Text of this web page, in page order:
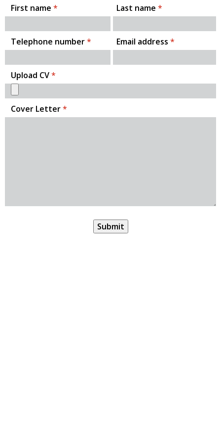
First name * Last name *
Telephone number* Email address *
Upload CV*
Cover Letter*